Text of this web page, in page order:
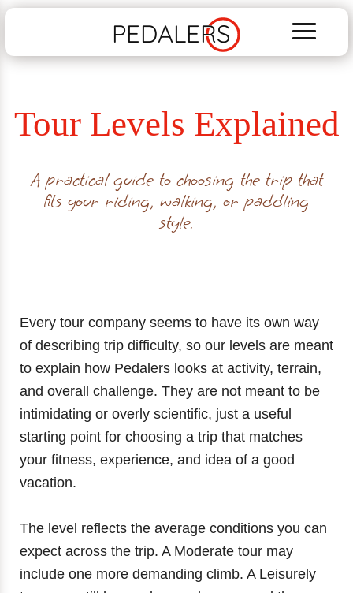
PEDALERS
Tour Levels Explained
A practical guide to choosing the trip that
fits your riding, walking, or paddling
style.
Every tour company seems to have its own way
of describing trip difficulty, so our levels are meant
to explain how Pedalers looks at activity, terrain,
and overall challenge. They are not meant to be
intimidating or overly scientific, just a useful
starting point for choosing a trip that matches
your fitness, experience, and idea of a good
vacation.
The level reflects the average conditions you can
expect across the trip. A Moderate tour may
include one more demanding climb. A Leisurely